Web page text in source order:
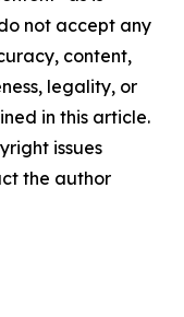
not accept any
content,
legality, or
in this article.
issues
the author